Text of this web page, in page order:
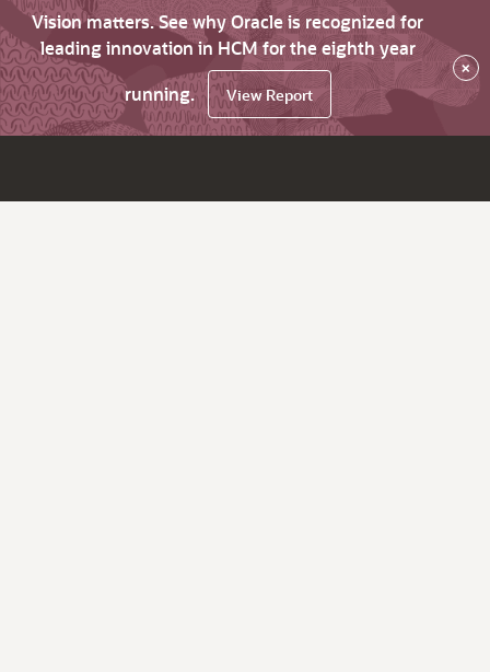
Vision matters. See why Oracle is recognized for
leading innovation in HCM for the eighth year
running.
View Report
×